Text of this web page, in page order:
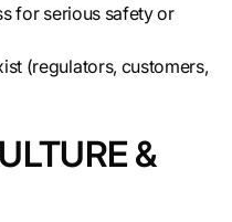
for serious safety or
(regulators, customers,
&